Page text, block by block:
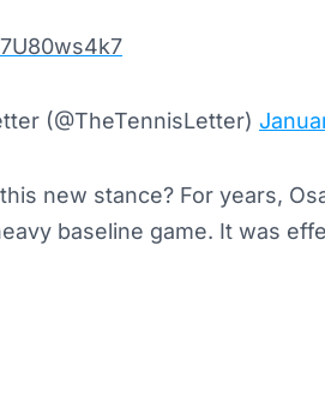
(@TheTennisLetter)
new stance? For years,
baseline game. It was